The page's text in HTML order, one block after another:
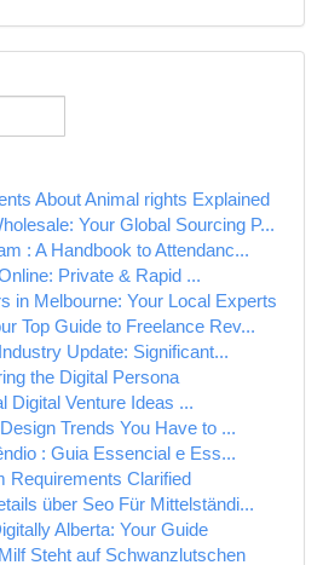
About Animal rights Explained
Your Global Sourcing P...
: A Handbook to Attendanc...
Private & Rapid ...
in Melbourne: Your Local Experts
Top Guide to Freelance Rev...
Update: Significant...
the Digital Persona
Digital Venture Ideas ...
Trends You Have to ...
: Guia Essencial e Ess...
Requirements Clarified
über Seo Für Mittelständi...
Alberta: Your Guide
Steht auf Schwanzlutschen